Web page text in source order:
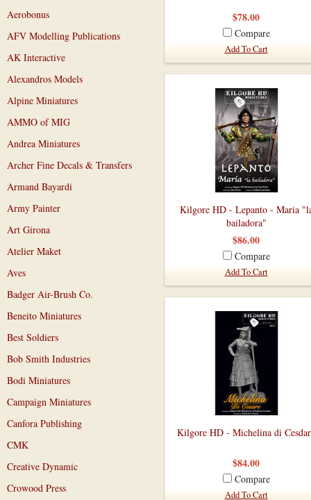
Aerobonus
AFV Modelling Publications
AK Interactive
Alexandros Models
Alpine Miniatures
AMMO of MIG
Andrea Miniatures
Archer Fine Decals & Transfers
Armand Bayardi
Army Painter
Art Girona
Atelier Maket
Aves
Badger Air-Brush Co.
Beneito Miniatures
Best Soldiers
Bob Smith Industries
Bodi Miniatures
Campaign Miniatures
Canfora Publishing
CMK
Creative Dynamic
Crowood Press
$78.00
Compare
Add To Cart
Kilgore HD - Lepanto - Maria
bailadora"
$86.00
Compare
Add To Cart
Kilgore HD - Michelina di
$84.00
Compare
Add To Cart